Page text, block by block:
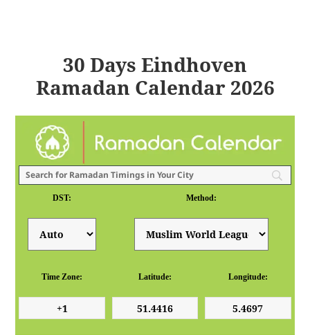
30 Days Eindhoven
Ramadan Calendar 2026
DST: Method:
Time Zone: Latitude: Longitude: